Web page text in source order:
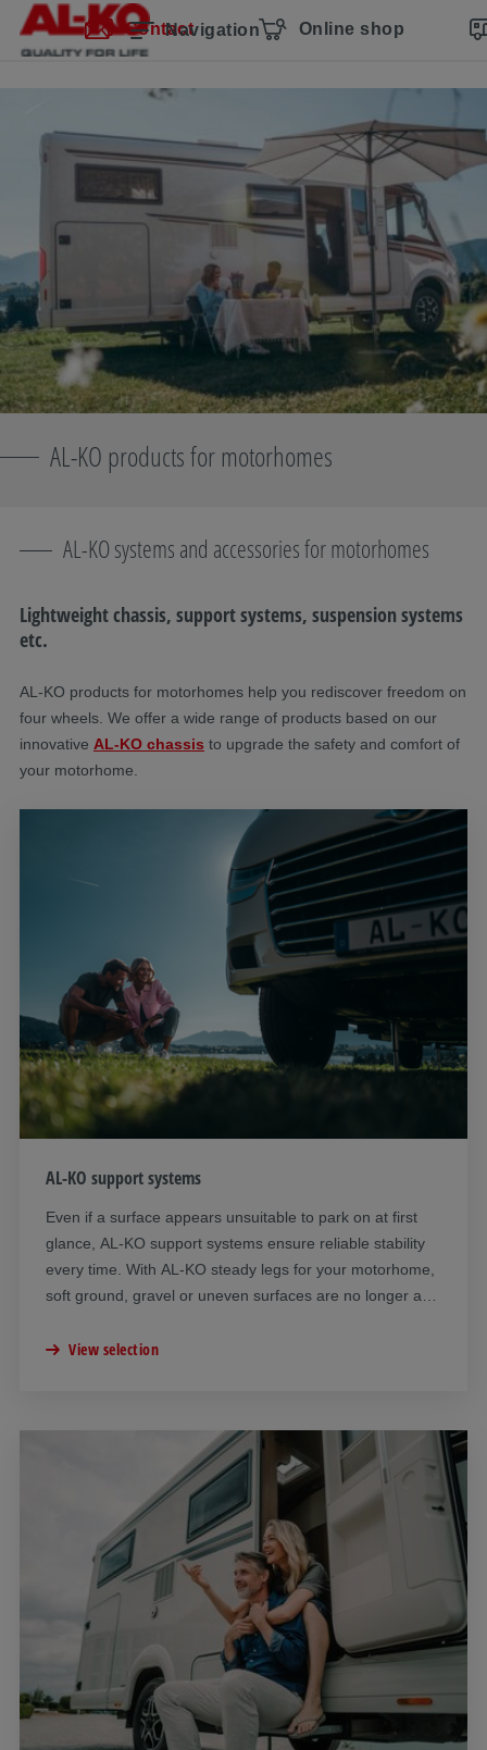
Skip navigation
Skip to main content
Skip to main navigation
Table of contents Navigation
Contact Online shop
AL-KO products for motorhomes
AL-KO systems and accessories for motorhomes
Lightweight chassis, support systems, suspension systems
etc.
AL-KO products for motorhomes help you rediscover freedom on
four wheels. We offer a wide range of products based on our
innovative AL-KO chassis to upgrade the safety and comfort of
your motorhome.
AL-KO support systems
Even if a surface appears unsuitable to park on at first
glance, AL-KO support systems ensure reliable stability
every time. With AL-KO steady legs for your motorhome,
soft ground, gravel or uneven surfaces are no longer a
mechanical steady legs depending on your requirements.
View selection